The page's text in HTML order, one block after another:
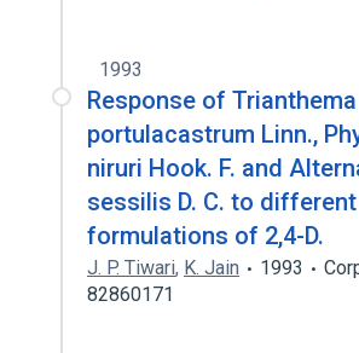
1993
Response of Trianthema
portulacastrum Linn.,
niruri Hook. F. and
sessilis D. C. to different
formulations of 2,4-D.
J. P. Tiwari, K. Jain 1993
82860171